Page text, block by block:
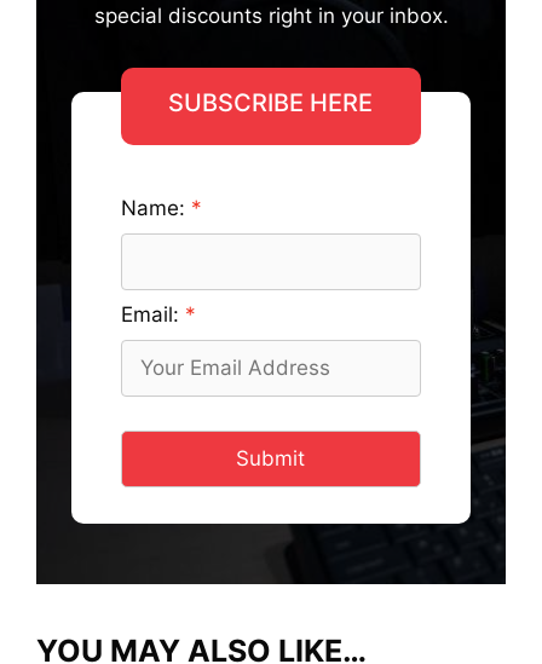
special discounts right in your inbox.
SUBSCRIBE HERE
Name:
Email:
Submit
YOU MAY ALSO LIKE…